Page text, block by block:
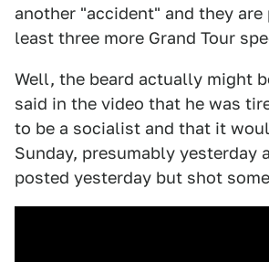
another "accident" and they
least three more Grand Tour
Well, the beard actually might
said in the video that he was
to be a socialist and that it
Sunday, presumably yesterday
posted yesterday but shot